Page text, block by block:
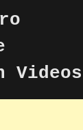
Videos